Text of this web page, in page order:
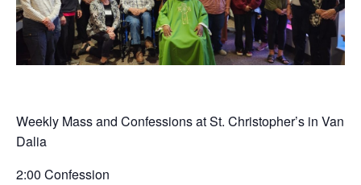
Weekly Mass and Confessions at St. Christopher’s in Van
Dalia
2:00 Confession